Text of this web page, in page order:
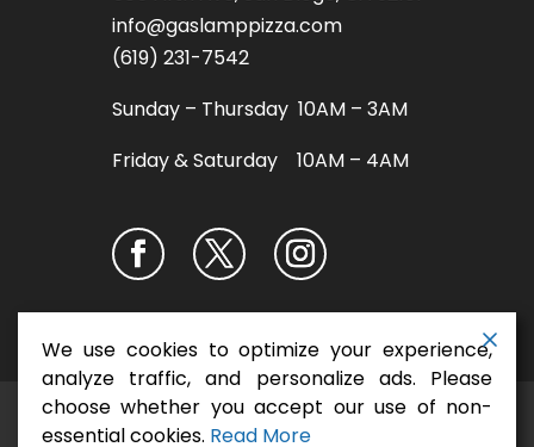
info@gaslamppizza.com
(619) 231-7542
Sunday – Thursday 10AM – 3AM
Friday & Saturday 10AM – 4AM
Copyright ©2026 San Diego Pizza
We use cookies to optimize your experience,
analyze traffic, and personalize ads. Please
choose whether you accept our use of non-
essential cookies. Read More